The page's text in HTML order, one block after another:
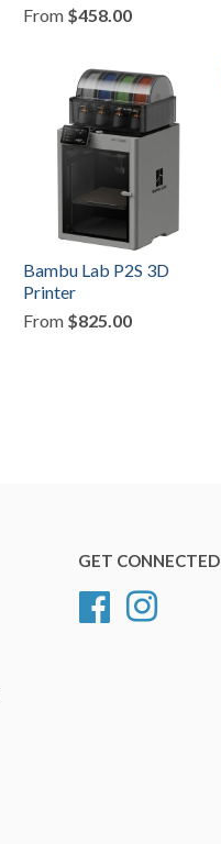
From $458.00
Bambu Lab P2S 3D
Printer
From $825.00
GET CONNECTED
Facebook